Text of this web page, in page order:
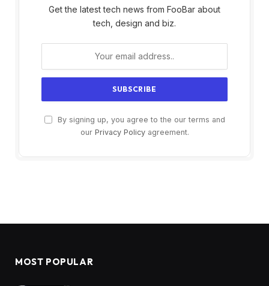
Get the latest tech news from FooBar about
tech, design and biz.
By signing up, you agree to the our terms and
our Privacy Policyagreement.
MOST POPULAR